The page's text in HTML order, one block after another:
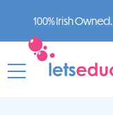
100% Irish Owned.